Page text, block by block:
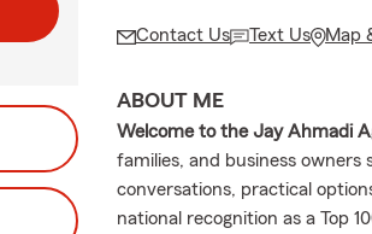
Contact Us Text Us Map
ABOUT ME
Welcome to the Jay Ahmadi
families, and business owners
conversations, practical
national recognition as a Top